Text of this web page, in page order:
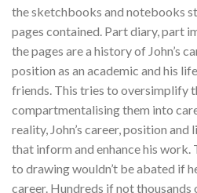
the sketchbooks and notebooks
pages contained. Part diary, part
the pages are a history of John’s
position as an academic and his
friends. This tries to oversimplify
compartmentalising them into
reality, John’s career, position
that inform and enhance his work.
to drawing wouldn’t be abated if
career. Hundreds if not